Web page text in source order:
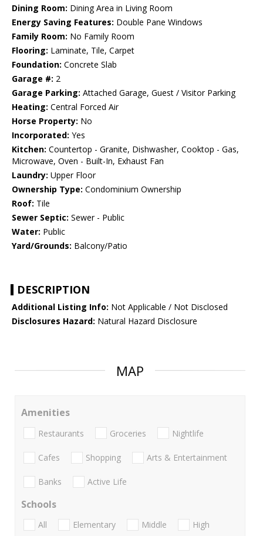
Dining Room: Dining Area in Living Room
Energy Saving Features: Double Pane Windows
Family Room: No Family Room
Flooring: Laminate, Tile, Carpet
Foundation: Concrete Slab
Garage #: 2
Garage Parking: Attached Garage, Guest / Visitor Parking
Heating: Central Forced Air
Horse Property: No
Incorporated: Yes
Kitchen: Countertop - Granite, Dishwasher, Cooktop - Gas,
Microwave, Oven - Built-In, Exhaust Fan
Laundry: Upper Floor
Ownership Type: Condominium Ownership
Roof: Tile
Sewer Septic: Sewer - Public
Water: Public
Yard/Grounds: Balcony/Patio
DESCRIPTION
Additional Listing Info: Not Applicable / Not Disclosed
Disclosures Hazard: Natural Hazard Disclosure
MAP
Amenities
Restaurants Groceries Nightlife
Cafes Shopping Arts & Entertainment
Banks Active Life
Schools
All Elementary Middle
High